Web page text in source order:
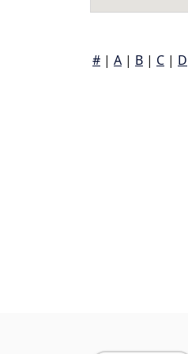
# | A | B | C | D